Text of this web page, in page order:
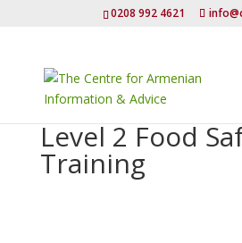
0208 992 4621
Level 2 Food
Training